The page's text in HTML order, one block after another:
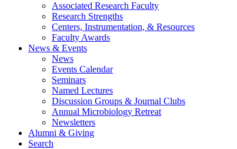
Associated Research Faculty
Research Strengths
Centers, Instrumentation, & Resources
Faculty Awards
News & Events
News
Events Calendar
Seminars
Named Lectures
Discussion Groups & Journal Clubs
Annual Microbiology Retreat
Newsletters
Alumni & Giving
Search